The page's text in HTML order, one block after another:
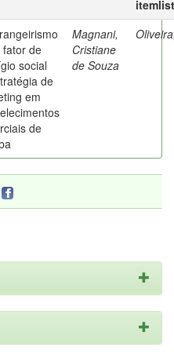
fator de
social
de
em
de
Magnani,
Cristiane
de Souza